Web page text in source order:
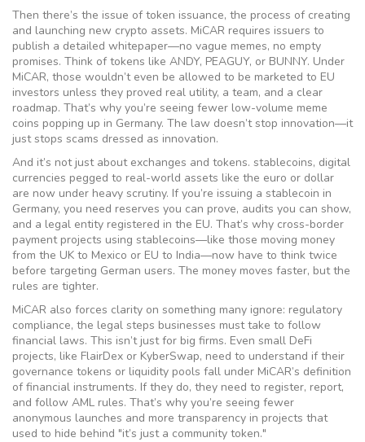
Then there’s the issue of token issuance, the process of creating
and launching new crypto assets. MiCAR requires issuers to
publish a detailed whitepaper—no vague memes, no empty
promises. Think of tokens like ANDY, PEAGUY, or BUNNY. Under
MiCAR, those wouldn’t even be allowed to be marketed to EU
investors unless they proved real utility, a team, and a clear
roadmap. That’s why you’re seeing fewer low-volume meme
coins popping up in Germany. The law doesn’t stop innovation—it
just stops scams dressed as innovation.
And it’s not just about exchanges and tokens. stablecoins, digital
currencies pegged to real-world assets like the euro or dollar
are now under heavy scrutiny. If you’re issuing a stablecoin in
Germany, you need reserves you can prove, audits you can show,
and a legal entity registered in the EU. That’s why cross-border
payment projects using stablecoins—like those moving money
from the UK to Mexico or EU to India—now have to think twice
before targeting German users. The money moves faster, but the
rules are tighter.
MiCAR also forces clarity on something many ignore: regulatory
compliance, the legal steps businesses must take to follow
financial laws. This isn’t just for big firms. Even small DeFi
projects, like FlairDex or KyberSwap, need to understand if their
governance tokens or liquidity pools fall under MiCAR’s definition
of financial instruments. If they do, they need to register, report,
and follow AML rules. That’s why you’re seeing fewer
anonymous launches and more transparency in projects that
used to hide behind "it’s just a community token."